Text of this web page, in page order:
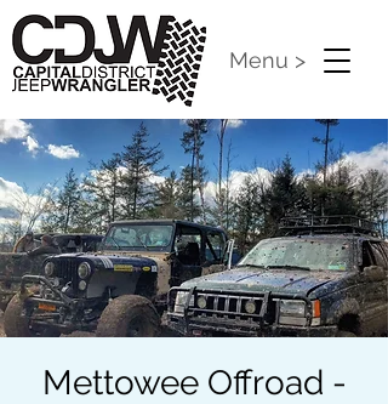
Menu >
Mettowee Offroad -